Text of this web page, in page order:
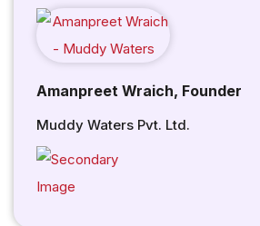
Amanpreet Wraich, Founder
Muddy Waters Pvt. Ltd.